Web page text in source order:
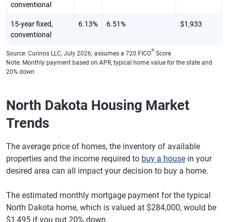
conventional
15-year fixed,
conventional
6.13% 6.51% $1,933
Source: Curinos LLC, July 2026; assumes a 720 FICO® Score
Note: Monthly payment based on APR, typical home value for the state and
20% down
North Dakota Housing Market
Trends
The average price of homes, the inventory of available
properties and the income required to buy a house in your
desired area can all impact your decision to buy a home.
The estimated monthly mortgage payment for the typical
North Dakota home, which is valued at $284,000, would be
$1,495 if you put 20% down.